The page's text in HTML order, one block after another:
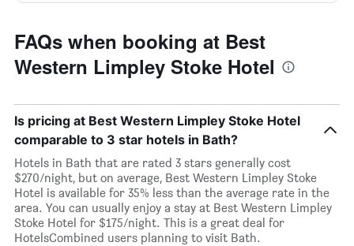
FAQs when booking at Best
Western Limpley Stoke Hotel
Is pricing at Best Western Limpley Stoke Hotel
comparable to 3 star hotels in Bath?
Hotels in Bath that are rated 3 stars generally cost
$270/night, but on average, Best Western Limpley Stoke
Hotel is available for 35% less than the average rate in the
area. You can usually enjoy a stay at Best Western Limpley
Stoke Hotel for $175/night. This is a great deal for
HotelsCombined users planning to visit Bath.